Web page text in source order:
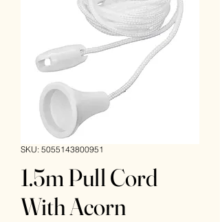
SKU: 5055143800951
1.5m Pull Cord
With Acorn